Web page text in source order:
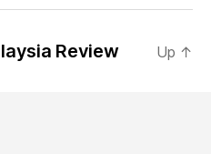
Review Up ↑